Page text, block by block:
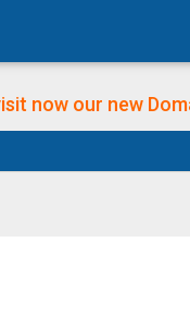
now our new